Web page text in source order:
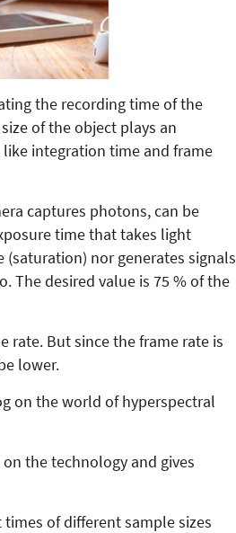
the recording time of the
of the object plays an
integration time and frame
captures photons, can be
time that takes light
nor generates signals
The desired value is 75 % of the
rate. But since the frame rate is
lower.
on the world of hyperspectral
the technology and gives
of different sample sizes